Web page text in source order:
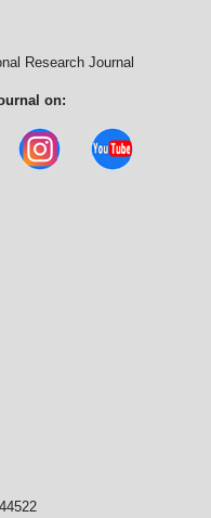
Research Journal
on: